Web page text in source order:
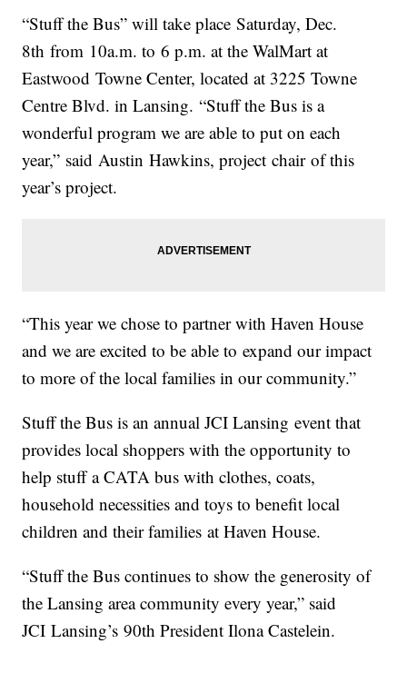
“Stuff the Bus” will take place Saturday, Dec.
8th from 10a.m. to 6 p.m. at the WalMart at
Eastwood Towne Center, located at 3225 Towne
Centre Blvd. in Lansing. “Stuff the Bus is a
wonderful program we are able to put on each
year,” said Austin Hawkins, project chair of this
year’s project.
“This year we chose to partner with Haven House
and we are excited to be able to expand our impact
to more of the local families in our community.”
Stuff the Bus is an annual JCI Lansing event that
provides local shoppers with the opportunity to
help stuff a CATA bus with clothes, coats,
household necessities and toys to benefit local
children and their families at Haven House.
“Stuff the Bus continues to show the generosity of
the Lansing area community every year,” said
JCI Lansing’s 90th President Ilona Castelein.